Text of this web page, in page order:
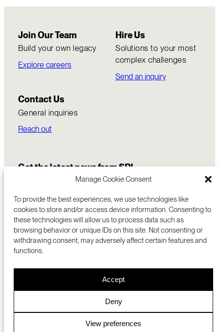
Manage Cookie Consent
To provide the best experiences, we use technologies like
cookies to store and/or access device information. Consenting to
these technologies will allow us to process data such as
browsing behavior or unique IDs on this site. Not consenting or
withdrawing consent, may adversely affect certain features and
functions.
Accept
Deny
View preferences
Join Our Team
Build your own legacy
Explore careers
Hire Us
Solutions to your most
complex challenges
Send an inquiry
Contact Us
General inquiries
Reach out
Get the latest news from SRI
RESEARCH
ABOUT
CAREERS
SRI JAPAN
MENLO PARK, CA 94025 USA
+1 (650) 859-2000
COOKIES